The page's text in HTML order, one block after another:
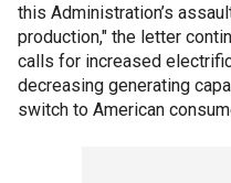
this Administration’s
production," the letter
calls for increased
decreasing generating
switch to American